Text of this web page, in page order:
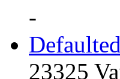
-
23325